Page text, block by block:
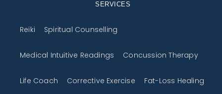
SERVICES
Reiki Spiritual Counselling
Medical Intuitive Readings Concussion Therapy
Life Coach Corrective Exercise Fat-Loss Healing